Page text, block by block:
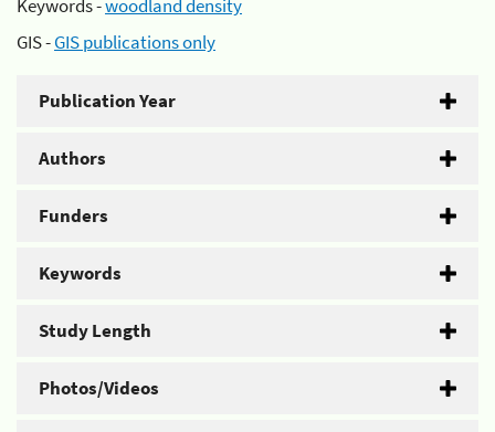
Keywords -woodland density
GIS -GIS publications only
Publication Year
Authors
Funders
Keywords
Study Length
Photos/Videos